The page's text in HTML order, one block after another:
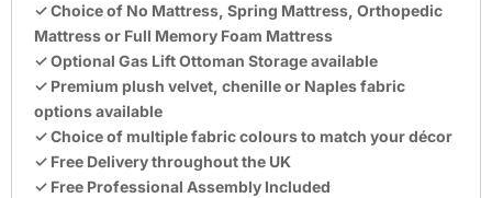
✓ Choice of No Mattress, Spring Mattress, Orthopedic
Mattress or Full Memory Foam Mattress
✓ Optional Gas Lift Ottoman Storage available
✓ Premium plush velvet, chenille or Naples fabric
options available
✓ Choice of multiple fabric colours to match your décor
✓ Free Delivery throughout the UK
✓ Free Professional Assembly Included